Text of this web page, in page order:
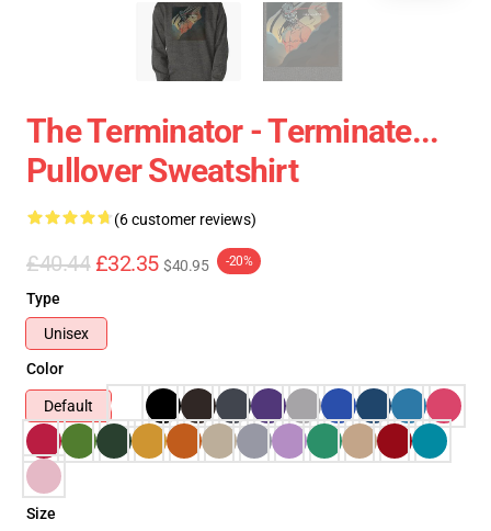
The Terminator - Terminate...
Pullover Sweatshirt
(6 customer reviews)
£40.44 £32.35 $40.95 -20%
Type
Unisex
Color
Default
Size